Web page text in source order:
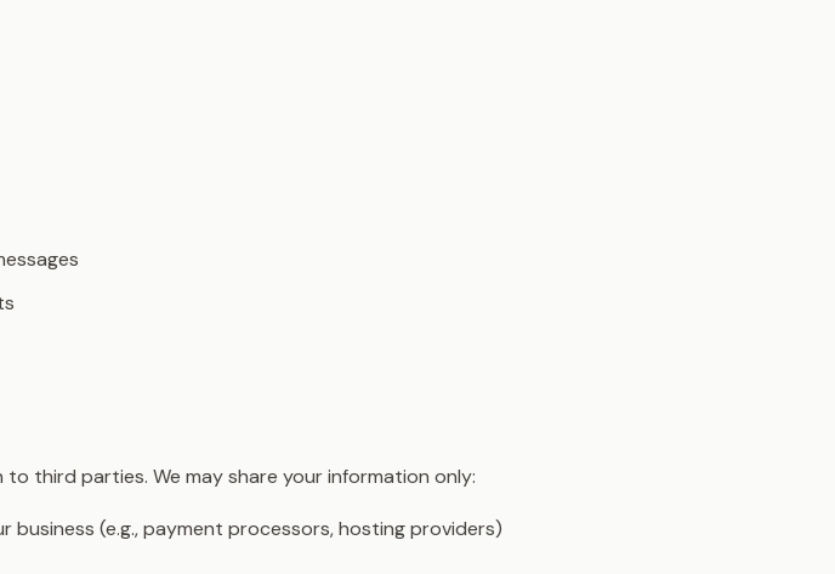
third parties. We may share your information only:
(e.g., payment processors, hosting providers)